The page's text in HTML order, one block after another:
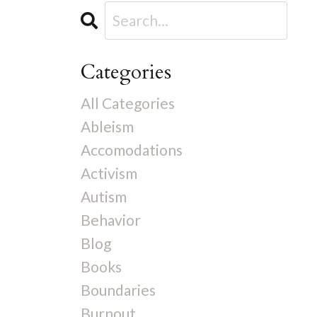
Categories
All Categories
Ableism
Accomodations
Activism
Autism
Behavior
Blog
Books
Boundaries
Burnout